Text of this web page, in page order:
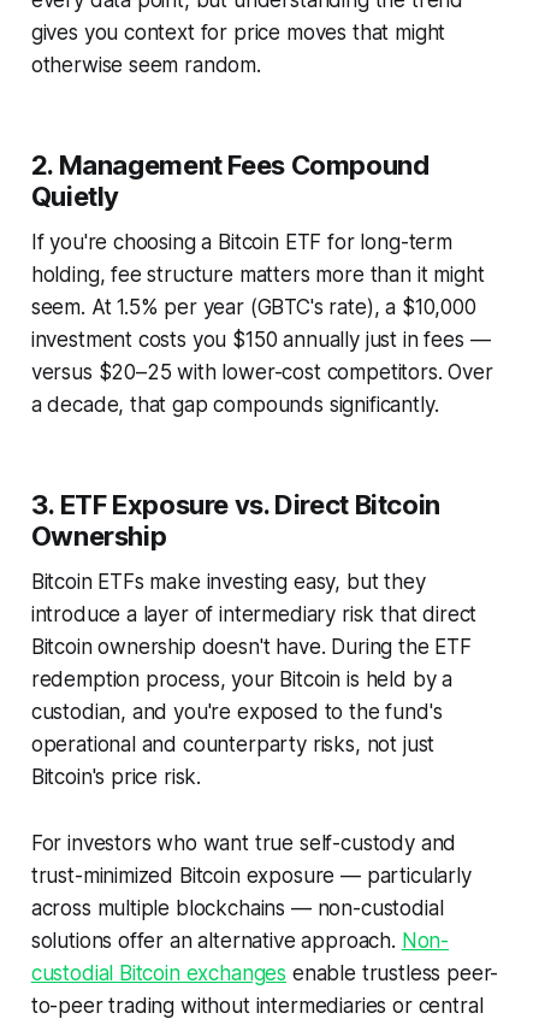
gives you context for price moves that might
otherwise seem random.
2. Management Fees Compound
Quietly
If you're choosing a Bitcoin ETF for long-term
holding, fee structure matters more than it might
seem. At 1.5% per year (GBTC's rate), a $10,000
investment costs you $150 annually just in fees —
versus $20–25 with lower-cost competitors. Over
a decade, that gap compounds significantly.
3. ETF Exposure vs. Direct Bitcoin
Ownership
Bitcoin ETFs make investing easy, but they
introduce a layer of intermediary risk that direct
Bitcoin ownership doesn't have. During the ETF
redemption process, your Bitcoin is held by a
custodian, and you're exposed to the fund's
operational and counterparty risks, not just
Bitcoin's price risk.
For investors who want true self-custody and
trust-minimized Bitcoin exposure — particularly
across multiple blockchains — non-custodial
solutions offer an alternative approach. Non-
custodial Bitcoin exchanges enable trustless peer-
to-peer trading without intermediaries or central